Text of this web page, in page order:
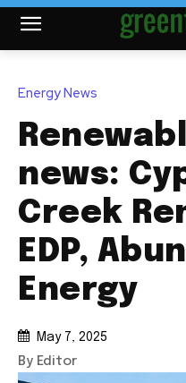
Energy News
news:
Creek
EDP,
Energy
May 7, 2025
By Editor